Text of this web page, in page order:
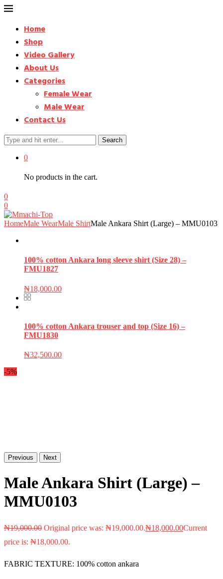
Home
Shop
Video Gallery
About Us
Categories
Female Wear
Male Wear
Contact Us
Search
0
No products in the cart.
0
0
HomeMale WearMale ShirtMale Ankara Shirt (Large) – MMU0103
100% cotton Ankara long sleeve shirt (Size 28) –
FMU1827
₦18,000.00
100% cotton Ankara trouser and top (Size 16) –
FMU1830
₦32,500.00
-5%
Previous Next
Male Ankara Shirt (Large) –
MMU0103
₦19,000.00 Original price was: ₦19,000.00.₦18,000.00Current
price is: ₦18,000.00.
FABRIC TEXTURE: 100% cotton ankara